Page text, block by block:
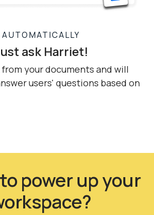
AUTOMATICALLY
ask Harriet!
your documents and will
users' questions based on
power up your